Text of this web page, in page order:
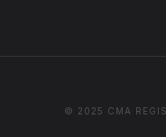
© 2025 CMA